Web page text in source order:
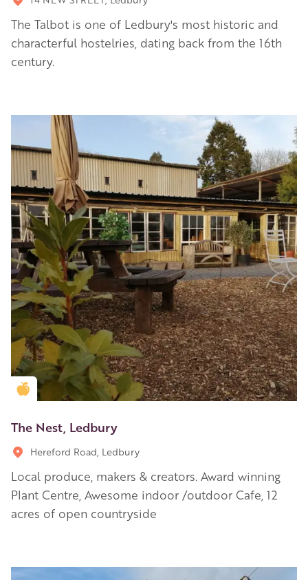
The Talbot is one of Ledbury's most historic and
characterful hostelries, dating back from the 16th
century.
Golden Apple partner
The Nest, Ledbury
Hereford Road, Ledbury
Local produce, makers & creators. Award winning
Plant Centre, Awesome indoor /outdoor Cafe, 12
acres of open countryside